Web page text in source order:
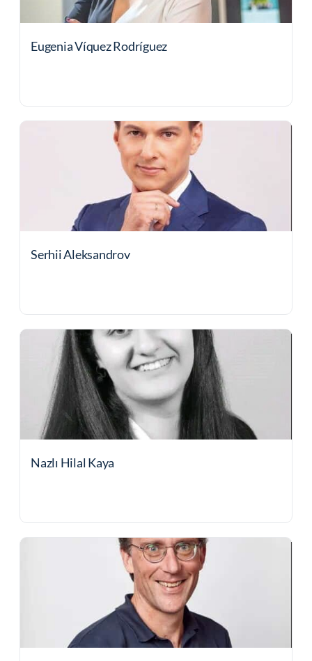
Eugenia Víquez Rodríguez
Serhii Aleksandrov
Nazlı Hilal Kaya